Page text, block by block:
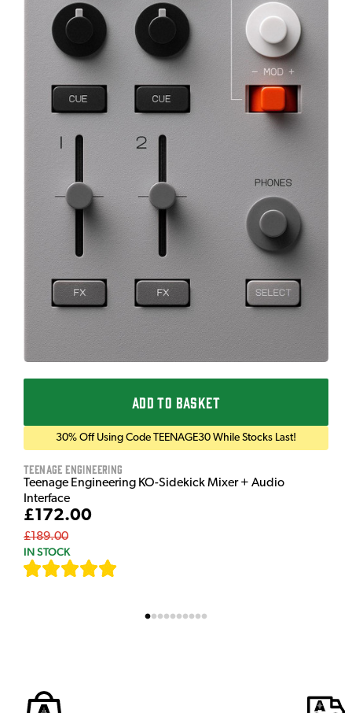
ADD TO BASKET
30% Off Using Code TEENAGE30 While Stocks Last!
Teenage Engineering
Teenage Engineering KO-Sidekick Mixer + Audio
Interface
£172.00
£189.00
IN STOCK